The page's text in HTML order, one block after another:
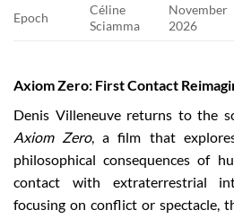
Epoch
Céline
Sciamma
November
2026
Axiom Zero: First Contact
Denis Villeneuve returns to the
Axiom Zero, a film that
philosophical consequences of
contact with extraterrestrial
focusing on conflict or spectacle,